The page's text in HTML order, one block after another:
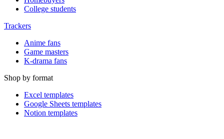
College students
Trackers
Anime fans
Game masters
K-drama fans
Shop by format
Excel templates
Google Sheets templates
Notion templates